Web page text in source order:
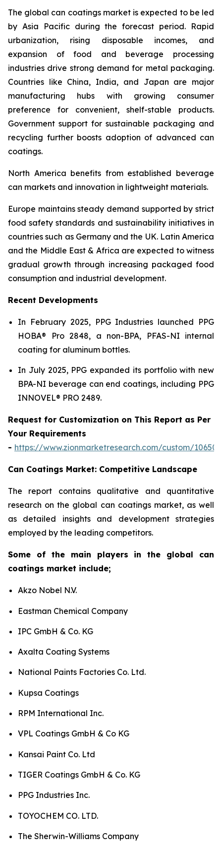
The global can coatings market is expected to be led
by Asia Pacific during the forecast period. Rapid
urbanization, rising disposable incomes, and
expansion of food and beverage processing
industries drive strong demand for metal packaging.
Countries like China, India, and Japan are major
manufacturing hubs with growing consumer
preference for convenient, shelf-stable products.
Government support for sustainable packaging and
recycling further boosts adoption of advanced can
coatings.
North America benefits from established beverage
can markets and innovation in lightweight materials.
Europe maintains steady demand supported by strict
food safety standards and sustainability initiatives in
countries such as Germany and the UK. Latin America
and the Middle East & Africa are expected to witness
gradual growth through increasing packaged food
consumption and industrial development.
Recent Developments
In February 2025, PPG Industries launched PPG
HOBA® Pro 2848, a non-BPA, PFAS-NI internal
coating for aluminum bottles.
In July 2025, PPG expanded its portfolio with new
BPA-NI beverage can end coatings, including PPG
INNOVEL® PRO 2489.
Request for Customization on This Report as Per
Your Requirements
- https://www.zionmarketresearch.com/custom/10650
Can Coatings Market: Competitive Landscape
The report contains qualitative and quantitative
research on the global can coatings market, as well
as detailed insights and development strategies
employed by the leading competitors.
Some of the main players in the global can
coatings market include;
Akzo Nobel N.V.
Eastman Chemical Company
IPC GmbH & Co. KG
Axalta Coating Systems
National Paints Factories Co. Ltd.
Kupsa Coatings
RPM International Inc.
VPL Coatings GmbH & Co KG
Kansai Paint Co. Ltd
TIGER Coatings GmbH & Co. KG
PPG Industries Inc.
TOYOCHEM CO. LTD.
The Sherwin-Williams Company